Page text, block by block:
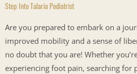
Step Into Talaria Podiatrist
Are you prepared to embark on a
improved mobility and a sense of
no doubt that you are! Whether
experiencing foot pain, searching for